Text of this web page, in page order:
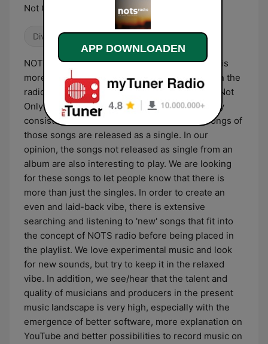
Not Only The Singles
Divers Easy listening Alternatief / Indie
NOTS radio originated with the idea that there is
more then just the singles/hits that you hear on the
radio or in the media. Hence the name NOTS "Not
Only The Singles" radio. A music album usually
consists of nine or ten songs, two or three songs of
those songs are released as a single. In our
opinion, the songs not released as single from an
album are also interesting to play. We are looking
for these songs to let people know that there is
more than just the singles. In order to create an
even and laid-back vibe, there is extensive
searching and listening to 'new' songs that fit into
the concept of NOTS radio before being placed in
the playlist. We love experimental music and look
for new sounds, but try to keep it in the relaxed
vibe. In addition, we see/hear that the talent and
quality of musicians and producers in the present
music landscape is very high, especially with the
emergence of better software, more explanation on
YouTube and better possibilities to record music on
APP DOWNLOADEN